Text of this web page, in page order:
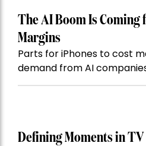
The AI Boom Is
Margins
Parts for iPhones to cost
demand from AI
Defining Moments in